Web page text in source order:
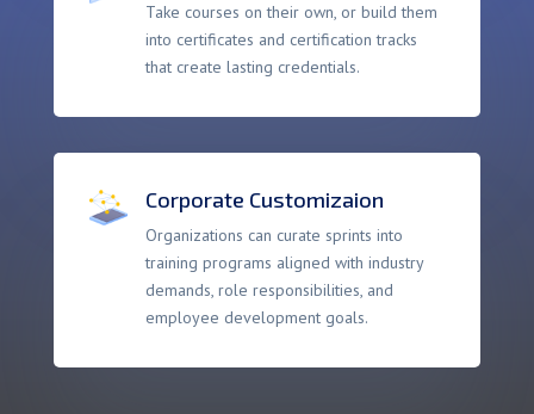
Take courses on their own, or build them
into certificates and certification tracks
that create lasting credentials.
Corporate Customizaion
Organizations can curate sprints into
training programs aligned with industry
demands, role responsibilities, and
employee development goals.